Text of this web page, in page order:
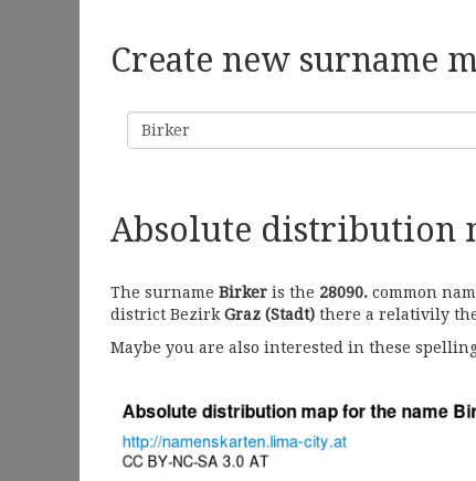
Create new surname
Surname
Absolute distribution
The surname Birker is the 28090. common
district BezirkGraz (Stadt) there a relativily
Maybe you are also interested in these